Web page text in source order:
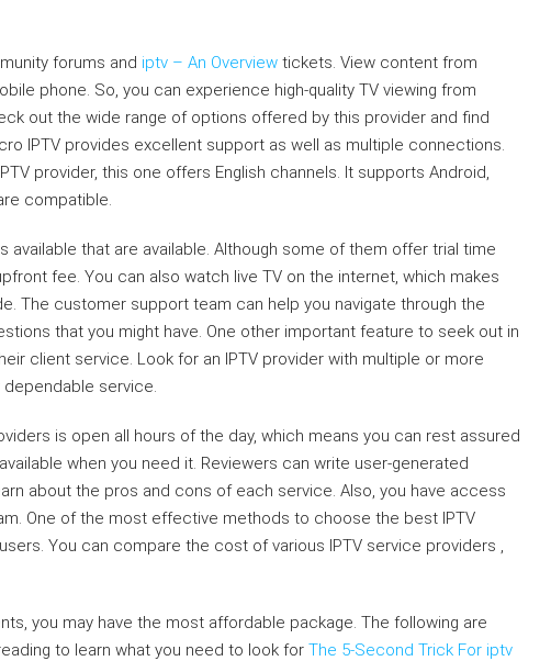
forums and iptv – An Overview tickets. View content from
phone. So, you can experience high-quality TV viewing from
out the wide range of options offered by this provider and find
IPTV provides excellent support as well as multiple connections.
provider, this one offers English channels. It supports Android,
compatible.
available that are available. Although some of them offer trial time
fee. You can also watch live TV on the internet, which makes
The customer support team can help you navigate through the
that you might have. One other important feature to seek out in
client service. Look for an IPTV provider with multiple or more
service.
is open all hours of the day, which means you can rest assured
when you need it. Reviewers can write user-generated
about the pros and cons of each service. Also, you have access
One of the most effective methods to choose the best IPTV
You can compare the cost of various IPTV service providers ,
you may have the most affordable package. The following are
to learn what you need to look for The 5-Second Trick For iptv